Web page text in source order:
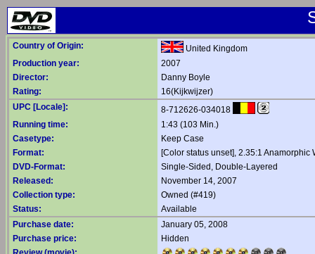
Country of Origin:
United Kingdom
Production year:
2007
Director:
Danny Boyle
Rating:
16(Kijkwijzer)
UPC [Locale]:
8-712626-034018
Running time:
1:43 (103 Min.)
Casetype:
Keep Case
Format:
[Color status unset], 2.35:1 Anamorphic
DVD-Format:
Single-Sided, Double-Layered
Released:
November 14, 2007
Collection type:
Owned (#419)
Status:
Available
Purchase date:
January 05, 2008
Purchase price:
Hidden